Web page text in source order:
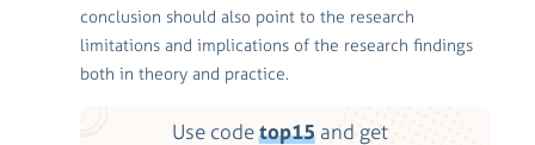
conclusion should also point to the research
limitations and implications of the research findings
both in theory and practice.
Use codetop15and get